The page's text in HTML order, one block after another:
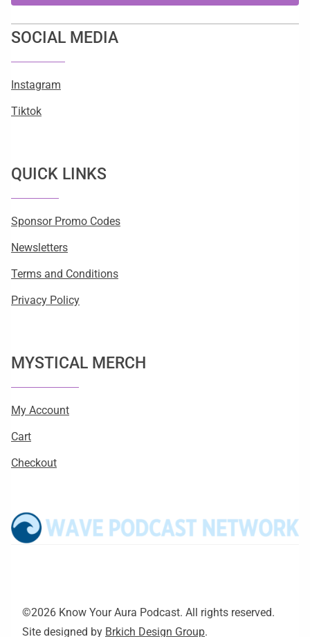
SOCIAL MEDIA
Instagram
Tiktok
QUICK LINKS
Sponsor Promo Codes
Newsletters
Terms and Conditions
Privacy Policy
MYSTICAL MERCH
My Account
Cart
Checkout
©2026 Know Your Aura Podcast. All rights reserved.
Site designed by Brkich Design Group.